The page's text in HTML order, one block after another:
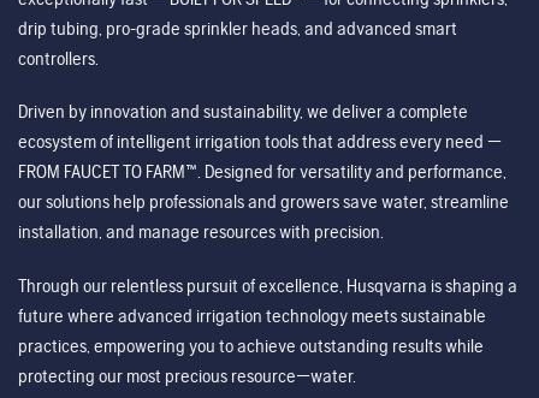
drip tubing, pro-grade sprinkler heads, and advanced smart
controllers.
Driven by innovation and sustainability, we deliver a complete
ecosystem of intelligent irrigation tools that address every need —
FROM FAUCET TO FARM™. Designed for versatility and performance,
our solutions help professionals and growers save water, streamline
installation, and manage resources with precision.
Through our relentless pursuit of excellence, Husqvarna is shaping a
future where advanced irrigation technology meets sustainable
practices, empowering you to achieve outstanding results while
protecting our most precious resource—water.